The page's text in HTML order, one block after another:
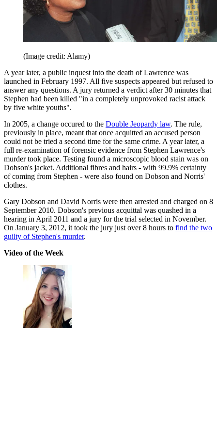
(Image credit: Alamy)
A year later, a public inquest into the death of Lawrence was
launched in February 1997. All five suspects appeared but refused to
answer any questions. A jury returned a verdict after 30 minutes that
Stephen had been killed "in a completely unprovoked racist attack
by five white youths".
In 2005, a change occured to the Double Jeopardy law. The rule,
previously in place, meant that once acquitted an accused person
could not be tried a second time for the same crime. A year later, a
full re-examination of forensic evidence from Stephen Lawrence's
murder took place. Testing found a microscopic blood stain was on
Dobson's jacket. Additional fibres and hairs - with 99.9% certainty
of coming from Stephen - were also found on Dobson and Norris'
clothes.
Gary Dobson and David Norris were then arrested and charged on 8
September 2010. Dobson's previous acquittal was quashed in a
hearing in April 2011 and a jury for the trial selected in November.
On January 3, 2012, it took the jury just over 8 hours to find the two
guilty of Stephen's murder.
Video of the Week